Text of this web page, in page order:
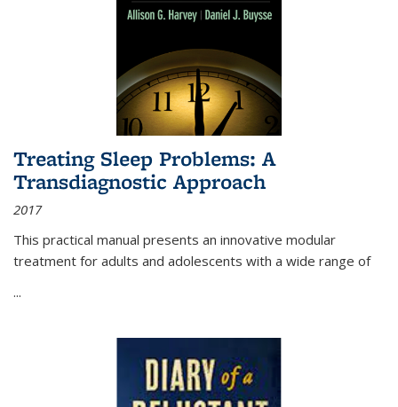
Treating Sleep Problems: A
Transdiagnostic Approach
2017
This practical manual presents an innovative modular
treatment for adults and adolescents with a wide range of
...